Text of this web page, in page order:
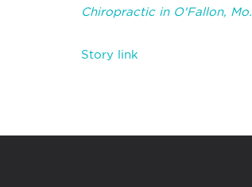
Chiropractic in O'Fallon, Mo.
Story link